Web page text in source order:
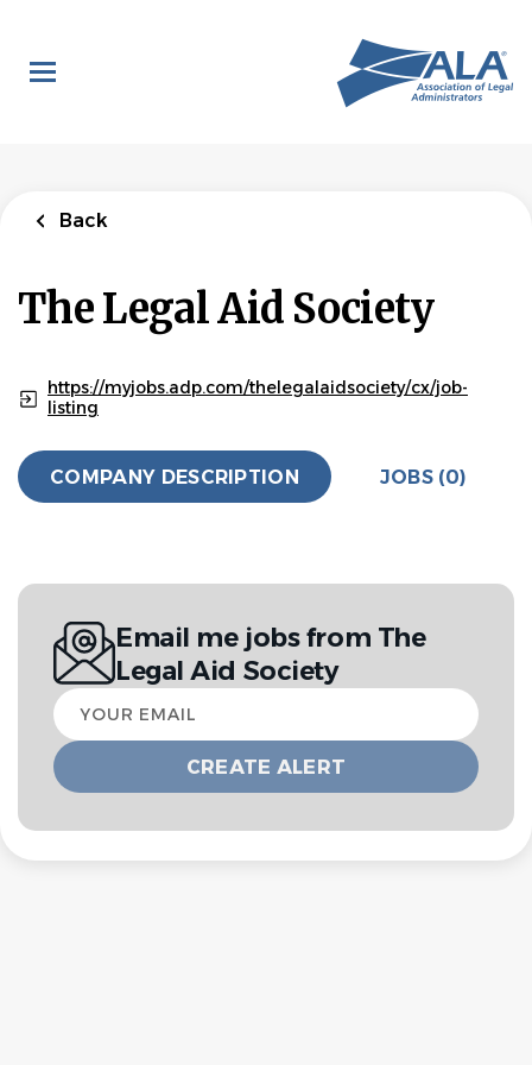
main
content
Back
The Legal Aid Society
https://myjobs.adp.com/thelegalaidsociety/cx/job-
listing
COMPANY DESCRIPTION JOBS (0)
Email me jobs from The
Legal Aid Society
Your
email